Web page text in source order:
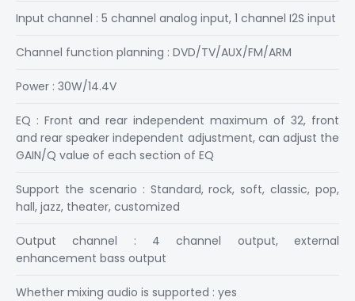
Input channel : 5 channel analog input, 1 channel I2S input
Channel function planning : DVD/TV/AUX/FM/ARM
Power : 30W/14.4V
EQ : Front and rear independent maximum of 32, front
and rear speaker independent adjustment, can adjust the
GAIN/Q value of each section of EQ
Support the scenario : Standard, rock, soft, classic, pop,
hall, jazz, theater, customized
Output channel : 4 channel output, external
enhancement bass output
Whether mixing audio is supported : yes